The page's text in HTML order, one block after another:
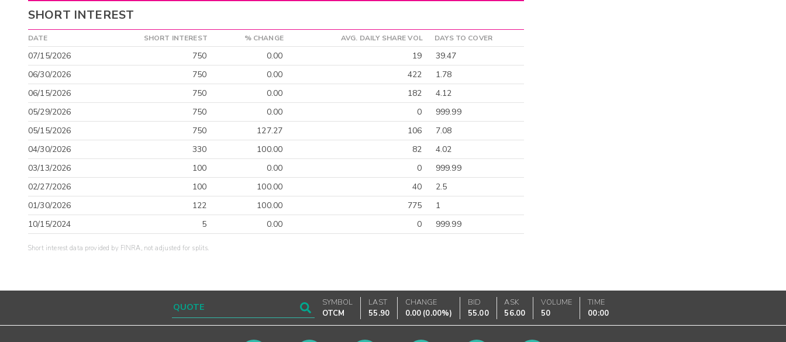
SHORT INTEREST
DATE SHORT INTEREST % CHANGE AVG. DAILY SHARE VOL DAYS TO COVER
07/15/2026 750 0.00 19
39.47
06/30/2026
750 0.00 422
1.78
06/15/2026
750 0.00 182
4.12
05/29/2026
750 0.00 0
999.99
05/15/2026
750 127.27 106
7.08
04/30/2026
330 100.00 82
4.02
03/13/2026
100 0.00 0
999.99
02/27/2026
100 100.00 40
2.5
01/30/2026
122 100.00 775
1
10/15/2024
5 0.00 0 999.99
Short interest data provided by FINRA, not adjusted for splits.
SYMBOL
OTCM
LAST
55.90
CHANGE
0.00 (0.00%)
BID
55.00
ASK
56.00
VOLUME
50
TIME
00:00